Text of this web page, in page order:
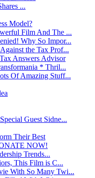
...
Model?
Film And The ...
Why So Impor...
the Tax Prof...
Answers Advisor
* Thril...
Of Amazing Stuff...
Guest Sidne...
Their Best
NOW!
Trends...
This Film is C...
With So Many Twi...